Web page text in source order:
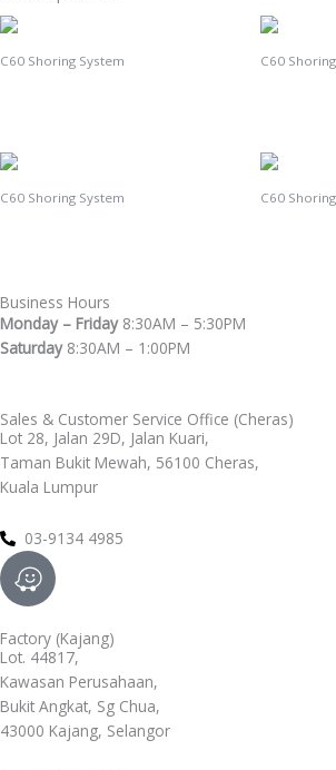
C60 Shoring System C60
C60 Shoring System C60
Business Hours
Monday – Friday8:30AM – 5:30PM
Saturday8:30AM – 1:00PM
Sales & Customer Service Office (Cheras)
Lot 28, Jalan 29D, Jalan Kuari,
Taman Bukit Mewah, 56100 Cheras,
Kuala Lumpur
03-9134 4985
W
a
z
e
Factory (Kajang)
Lot. 44817,
Kawasan Perusahaan,
Bukit Angkat, Sg Chua,
43000 Kajang, Selangor